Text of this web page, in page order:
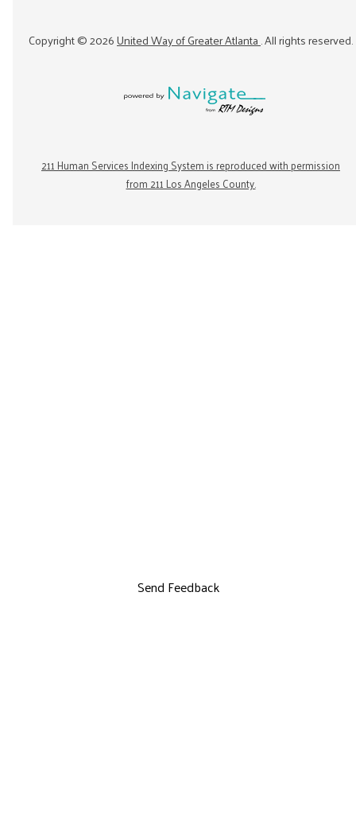
Copyright ©2026United Way of Greater Atlanta. All rights reserved.
211 Human Services Indexing System is reproduced with permission
from 211 Los Angeles County.
Send Feedback